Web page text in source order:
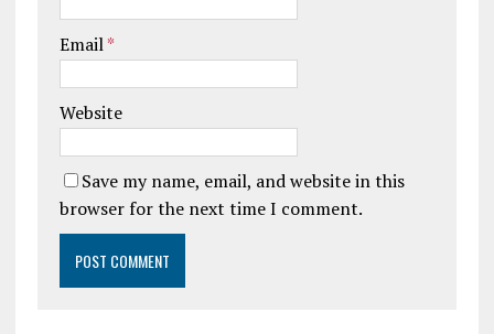
Email*
Website
Save my name, email, and website in this
browser for the next time I comment.